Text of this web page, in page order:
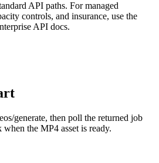
API paths. For managed
controls, and insurance, use the
API docs.
generate, then poll the returned job
the MP4 asset is ready.